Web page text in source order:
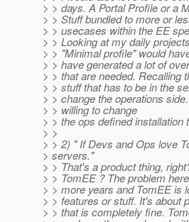
> > days. A Portal Profile or a
> > Stuff bundled to more or
> > usecases within the EE
> > Looking at my daily
> > "Minimal profile" would
> > have generated a lot of
> > that are needed. Recalling
> > stuff that has to be in the
> > change the operations
> > willing to change
> > the ops defined installation
> >
> > 2) " If Devs and Ops love
> servers."
> > That's a product thing,
> > TomEE ? The problem
> > more years and TomEE is
> > features or stuff. It's about
> > that is completely fine.